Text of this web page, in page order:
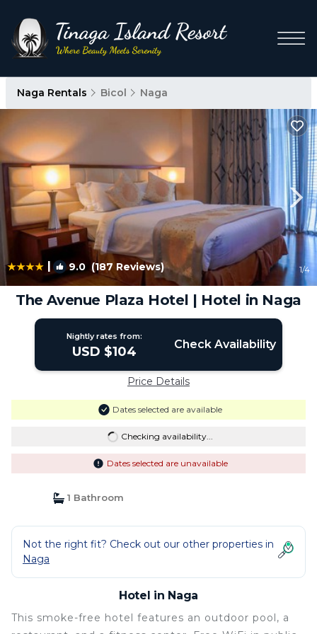
Naga Rentals Bicol Naga
| 9.0 (187 Reviews) 1/4
The Avenue Plaza Hotel | Hotel in Naga
Nightly rates from:
USD $104 Check Availability
Price Details
Dates selected are available
Checking availability...
Dates selected are unavailable
1 Bathroom
Not the right fit? Check out our other properties in
Naga
Hotel in Naga
This smoke-free hotel features an outdoor pool, a